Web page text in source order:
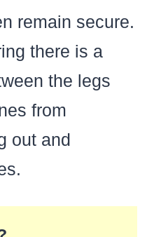
remain secure.
there is a
the legs
from
out and